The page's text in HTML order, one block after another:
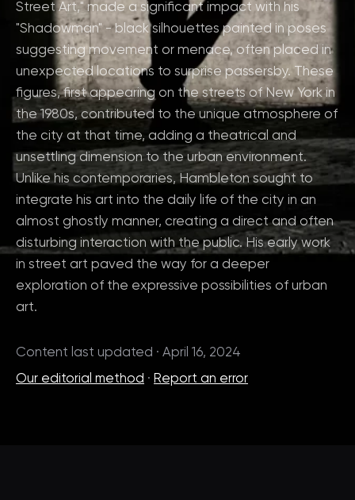
Street Art," made a significant impact with his
"Shadowman" - black silhouettes painted in poses
suggesting movement or menace, often placed in
unexpected locations to surprise passersby. These
figures, first appearing on the streets of New York in
the 1980s, contributed to the unique atmosphere of
the city at that time, adding a theatrical and
unsettling dimension to the urban environment.
Unlike his contemporaries, Hambleton sought to
integrate his art into the daily life of the city in an
almost ghostly manner, creating a direct and often
disturbing interaction with the public. His early work
in street art paved the way for a deeper
exploration of the expressive possibilities of urban
art.
Content last updated · April 16, 2024
Our editorial method · Report an error